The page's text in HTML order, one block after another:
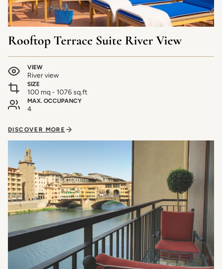
Rooftop Terrace Suite River View
VIEW
River view
SIZE
100 mq - 1076 sq.ft
MAX. OCCUPANCY
4
DISCOVER MORE